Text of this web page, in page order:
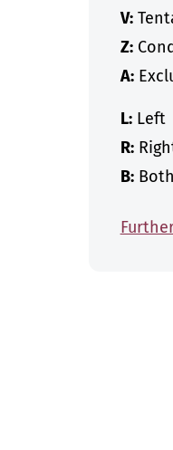
V:
Z:
A:
L:Left
R:
B: